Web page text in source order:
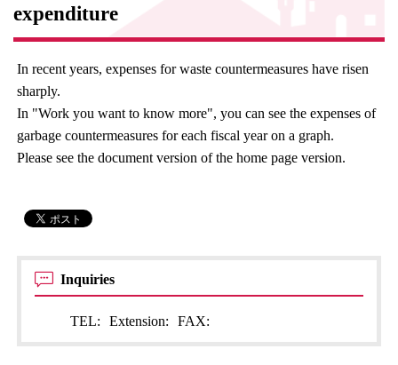
expenditure​ ​
In recent years, expenses for waste countermeasures have risen
sharply.
In "Work you want to know more", you can see the expenses of
garbage countermeasures for each fiscal year on a graph.
Please see the document version of the home page version.
Inquiries
TEL: Extension: FAX:
Exchange